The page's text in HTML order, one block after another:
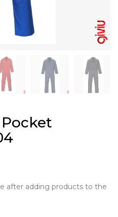
after adding products to the